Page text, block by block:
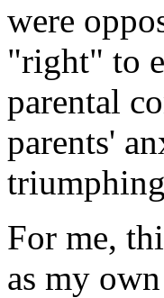
were
"right" to
parental
parents'
For me,
as my